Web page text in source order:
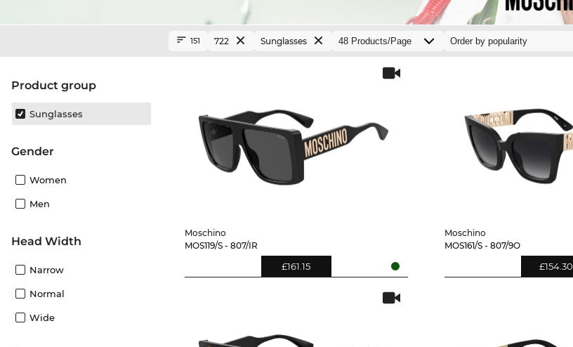
product group
Sunglasses
Gender
Women
Men
Head Width
Narrow
Normal
Wide
151 722 Sunglasses
Moschino
MOS119/S - 807/IR
£161.15
Moschino
MOS161/S - 807/9O
£154.30